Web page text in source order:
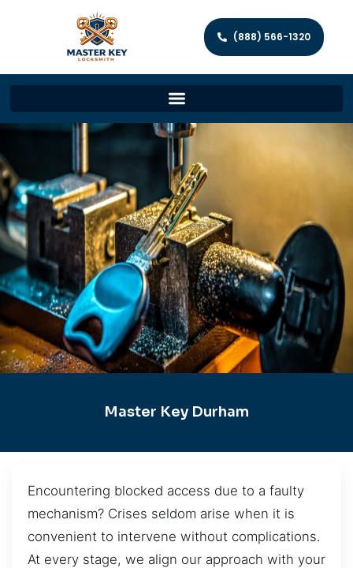
(888) 566-1320
Master Key Durham
Encountering blocked access due to a faulty
mechanism? Crises seldom arise when it is
convenient to intervene without complications.
At every stage, we align our approach with your